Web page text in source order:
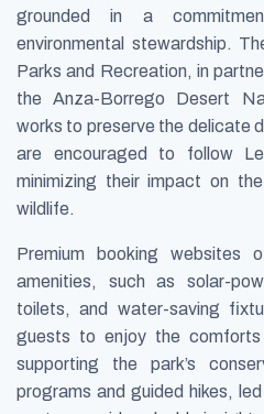
grounded in a
environmental stewardship.
Parks and Recreation, in
the Anza-Borrego Desert
works to preserve the delicate
are encouraged to follow
minimizing their impact on
wildlife.
Premium booking websites
amenities, such as solar-
toilets, and water-saving
guests to enjoy the
supporting the park’s
programs and guided hikes,